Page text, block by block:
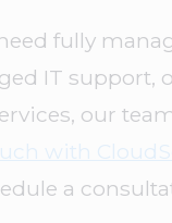
fully
IT support,
our
with
a